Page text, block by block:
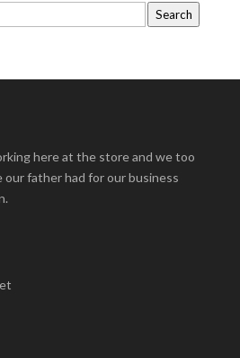
Search
here at the store and we too
our father had for our business